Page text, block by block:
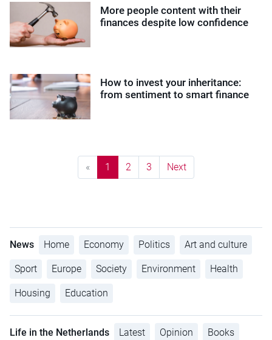
More people content with their
finances despite low confidence
How to invest your inheritance:
from sentiment to smart finance
« 1 2 3 Next
News Home Economy Politics Art and culture
Sport Europe Society Environment Health
Housing Education
Life in the Netherlands Latest Opinion Books